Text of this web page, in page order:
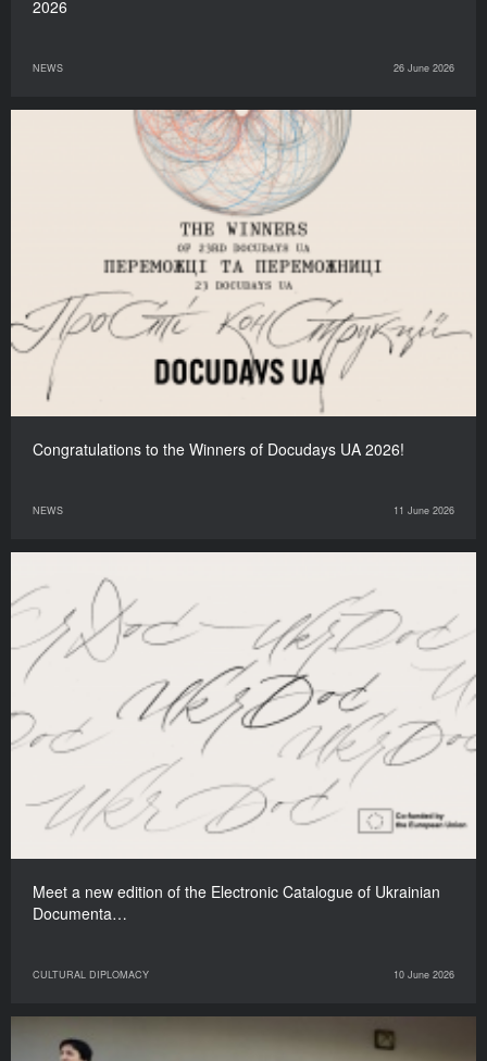
2026
NEWS 26 June 2026
Congratulations to the Winners of Docudays UA 2026!
NEWS 11 June 2026
Meet a new edition of the Electronic Catalogue of Ukrainian
Documenta…
CULTURAL DIPLOMACY 10 June 2026